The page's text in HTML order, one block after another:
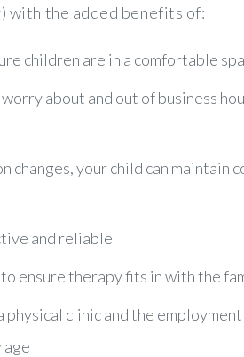
with the added benefits of:
children are in a comfortable
about and out of business
changes, your child can maintain
and reliable
ensure therapy fits in with the
clinic and the